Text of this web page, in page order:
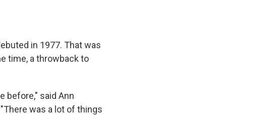
in 1977. That was
time, a throwback to
before," said Ann
was a lot of things